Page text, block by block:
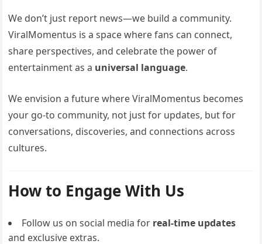
We don’t just report news—we build a community.
ViralMomentus is a space where fans can connect,
share perspectives, and celebrate the power of
entertainment as a universal language.
We envision a future where ViralMomentus becomes
your go-to community, not just for updates, but for
conversations, discoveries, and connections across
cultures.
How to Engage With Us
Follow us on social media for real-time updates
and exclusive extras.